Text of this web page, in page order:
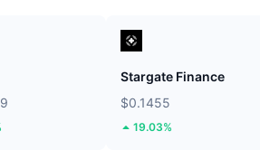
Stargate Finance
$0.1455
19.03%